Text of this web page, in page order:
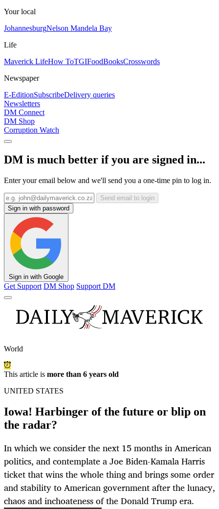
Your local
JohannesburgNelson Mandela Bay
Life
Maverick LifeHow ToTGIFoodBooksCrosswords
Newspaper
E-EditionSubscribeDelivery queries
Newsletters
DM Connect
DM Shop
Corruption Watch
DM is much better if you are signed in...
Enter your email below and we'll send you a one-time pin to log in.
Send email to login
Sign in with password
Sign in with Google
Get Support DM Shop Support DM
World
This article is more than 6 years old
UNITED STATES
Iowa! Harbinger of the future or blip on
the radar?
In which we consider the next 15 months in American
politics, and contemplate a Joe Biden-Kamala Harris
ticket that wins the whole thing and brings some order
and stability to American government after the lunacy,
chaos and inchoateness of the Donald Trump era.